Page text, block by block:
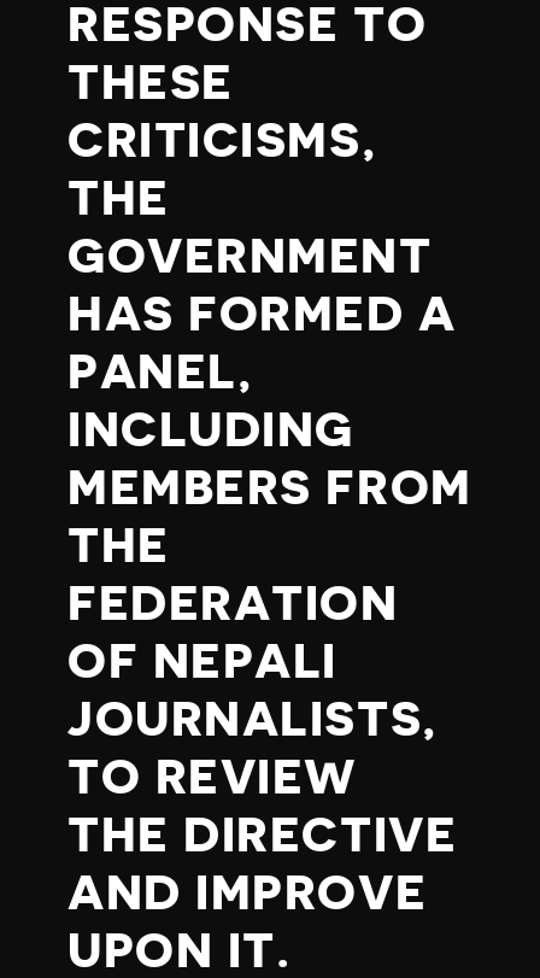
RESPONSE TO
THESE
CRITICISMS,
THE
GOVERNMENT
HAS FORMED A
PANEL,
INCLUDING
MEMBERS FROM
THE
FEDERATION
OF NEPALI
JOURNALISTS,
TO REVIEW
THE DIRECTIVE
AND IMPROVE
UPON IT.